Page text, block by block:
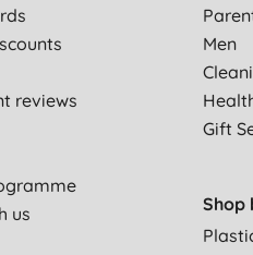
reviews
us
Men
Gift
Shop